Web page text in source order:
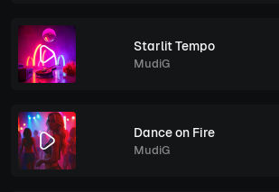
Starlit Tempo
MudiG
Dance on Fire
MudiG